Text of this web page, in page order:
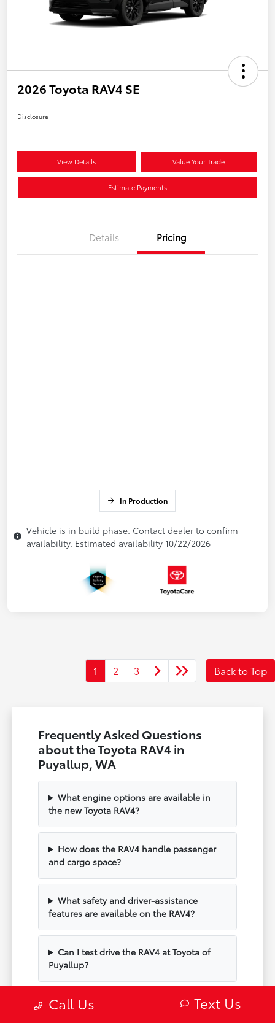
2026 Toyota RAV4 SE
Disclosure
View Details Value Your Trade
Estimate Payments
Details Pricing
In Production
Vehicle is in build phase. Contact dealer to confirm
availability. Estimated availability 10/22/2026
1 2 3 Back to Top
Frequently Asked Questions
about the Toyota RAV4 in
Puyallup, WA
What engine options are available in
the new Toyota RAV4?
How does the RAV4 handle passenger
and cargo space?
What safety and driver-assistance
features are available on the RAV4?
Can I test drive the RAV4 at Toyota of
Puyallup?
Does the RAV4 include modern
Call Us Text Us